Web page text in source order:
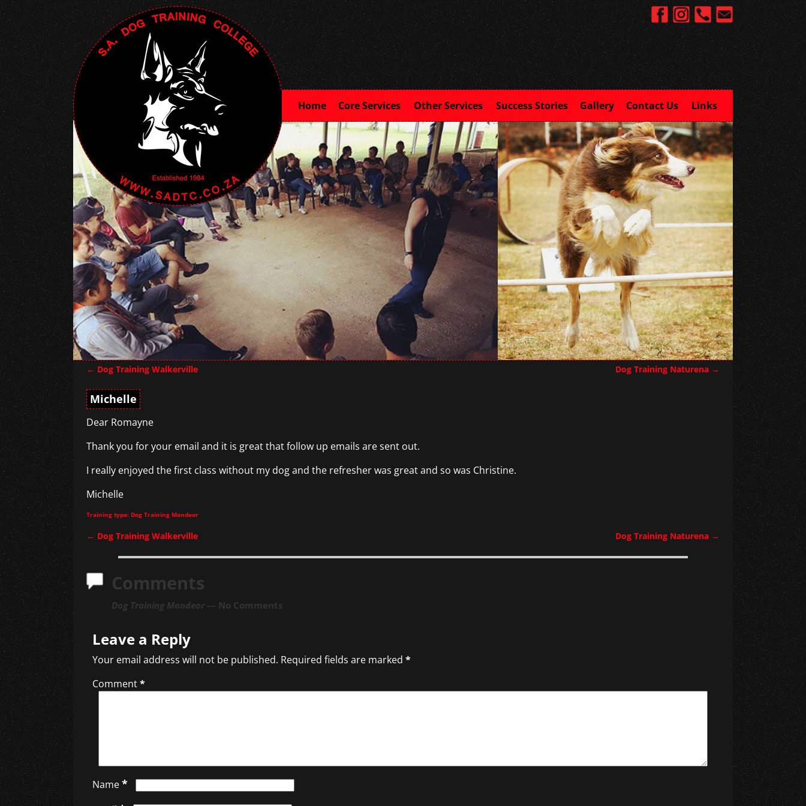
Home Core Services Other Services Success Stories Gallery Contact Us Links
← Dog Training Walkerville Dog Training Naturena →
Michelle
Dear Romayne
Thank you for your email and it is great that follow up emails are sent out.
I really enjoyed the first class without my dog and the refresher was great and so was Christine.
Michelle
Training type: Dog Training Mondeor
← Dog Training Walkerville Dog Training Naturena →
Comments
Dog Training Mondeor — No Comments
Leave a Reply
Your email address will not be published. Required fields are marked *
Comment*
Name*